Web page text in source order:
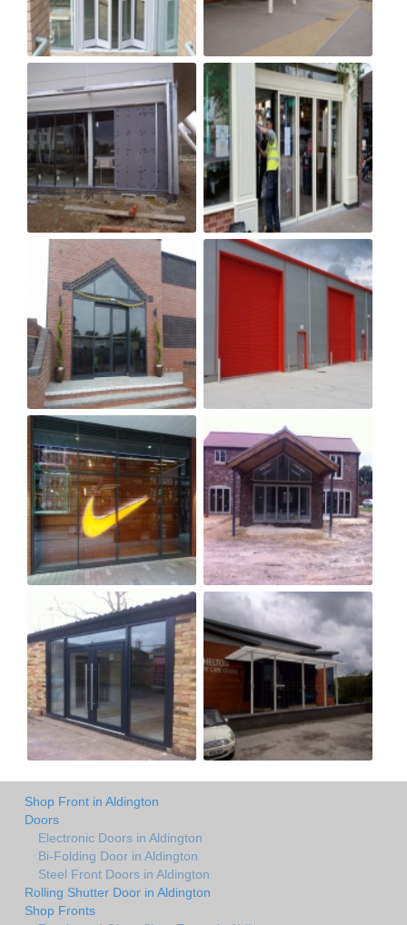
Shop Front in Aldington
Doors
Electronic Doors in Aldington
Bi-Folding Door in Aldington
Steel Front Doors in Aldington
Rolling Shutter Door in Aldington
Shop Fronts